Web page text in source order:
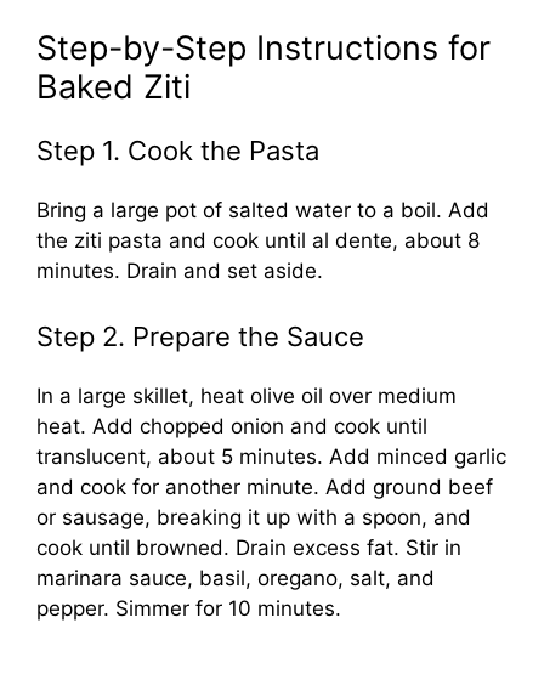
Step-by-Step Instructions for
Baked Ziti
Step 1. Cook the Pasta
Bring a large pot of salted water to a boil. Add
the ziti pasta and cook until al dente, about 8
minutes. Drain and set aside.
Step 2. Prepare the Sauce
In a large skillet, heat olive oil over medium
heat. Add chopped onion and cook until
translucent, about 5 minutes. Add minced garlic
and cook for another minute. Add ground beef
or sausage, breaking it up with a spoon, and
cook until browned. Drain excess fat. Stir in
marinara sauce, basil, oregano, salt, and
pepper. Simmer for 10 minutes.